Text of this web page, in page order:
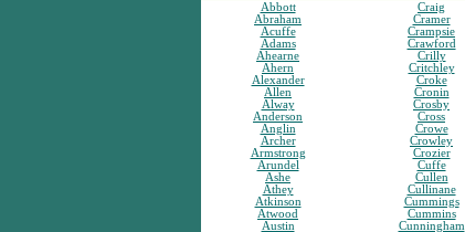
Abbott
Abraham
Acuffe
Adams
Ahearne
Ahern
Alexander
Allen
Alway
Anderson
Anglin
Archer
Armstrong
Arundel
Ashe
Athey
Atkinson
Atwood
Austin
Craig
Cramer
Crampsie
Crawford
Crilly
Critchley
Croke
Cronin
Crosby
Cross
Crowe
Crowley
Crozier
Cuffe
Cullen
Cullinane
Cummings
Cummins
Cunningham